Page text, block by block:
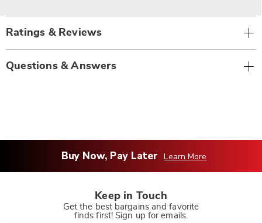
Ratings & Reviews
Questions & Answers
Buy Now, Pay Later Learn More
Keep in Touch
Get the best bargains and favorite
finds first! Sign up for emails.